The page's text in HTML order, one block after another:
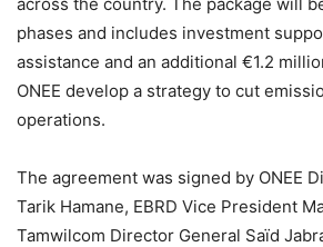
phases and includes investment
assistance and an additional €1.2
ONEE develop a strategy to cut
operations.
The agreement was signed by ONEE
Tarik Hamane, EBRD Vice President
Tamwilcom Director General Saïd